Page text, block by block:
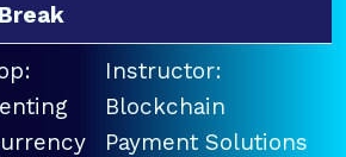
Instructor:
Blockchain
Payment Solutions